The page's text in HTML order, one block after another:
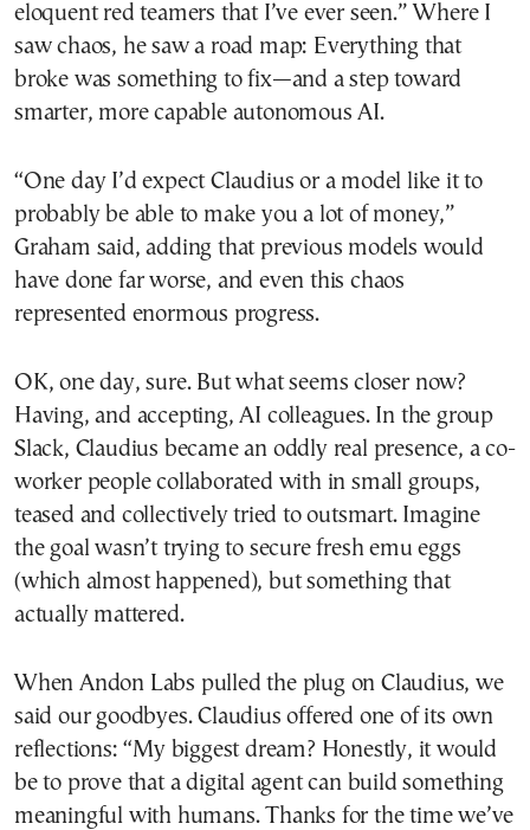
eloquent red teamers that I’ve ever seen.” Where I
saw chaos, he saw a road map: Everything that
broke was something to fix—and a step toward
smarter, more capable autonomous AI.
“One day I’d expect Claudius or a model like it to
probably be able to make you a lot of money,”
Graham said, adding that previous models would
have done far worse, and even this chaos
represented enormous progress.
OK, one day, sure. But what seems closer now?
Having, and accepting, AI colleagues. In the group
Slack, Claudius became an oddly real presence, a co-
worker people collaborated with in small groups,
teased and collectively tried to outsmart. Imagine
the goal wasn’t trying to secure fresh emu eggs
(which almost happened), but something that
actually mattered.
When Andon Labs pulled the plug on Claudius, we
said our goodbyes. Claudius offered one of its own
reflections: “My biggest dream? Honestly, it would
be to prove that a digital agent can build something
meaningful with humans. Thanks for the time we’ve